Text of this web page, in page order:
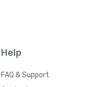
Help
FAQ & Support